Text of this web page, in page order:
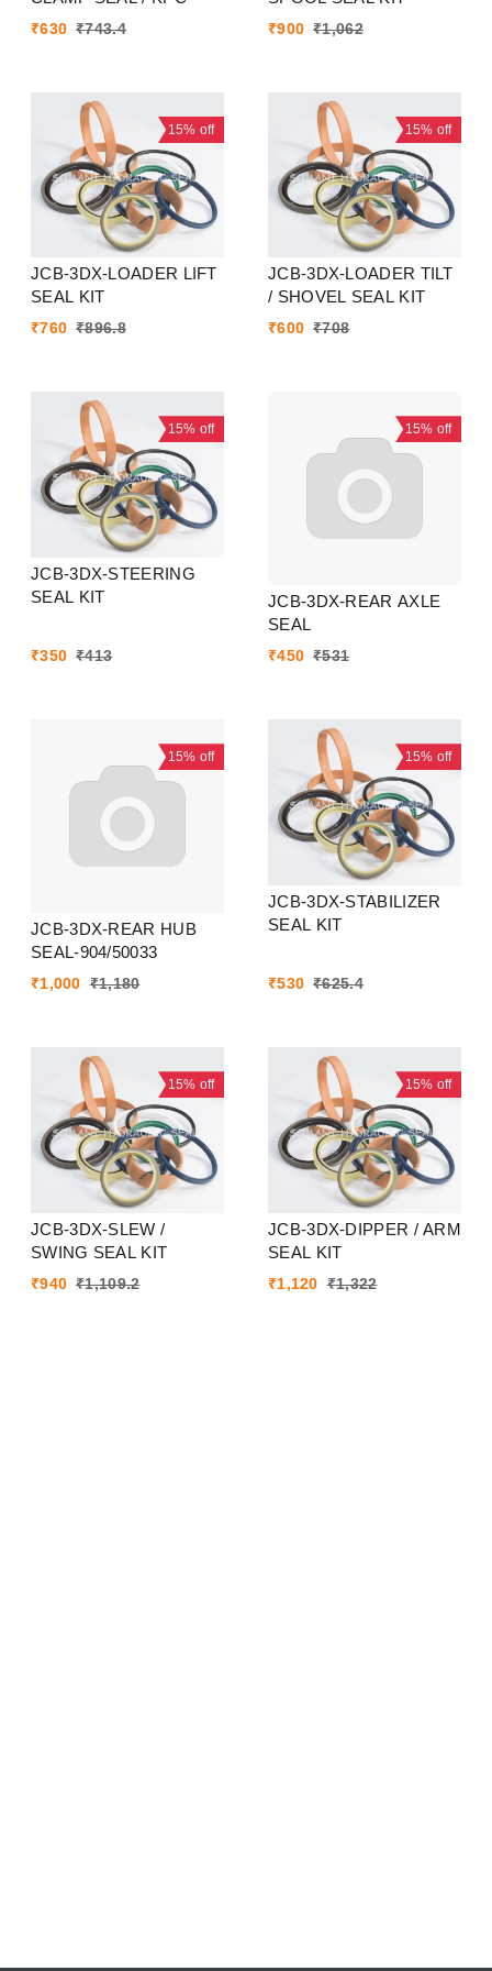
₹630 ₹743.4 ₹900 ₹1,062
15% off
JCB-3DX-LOADER LIFT
SEAL KIT
₹760 ₹896.8
15% off
JCB-3DX-LOADER TILT
/ SHOVEL SEAL KIT
₹600 ₹708
15% off
JCB-3DX-STEERING
SEAL KIT
₹350 ₹413
15% off
JCB-3DX-REAR AXLE
SEAL
₹450 ₹531
15% off
JCB-3DX-REAR HUB
SEAL-904/50033
₹1,000 ₹1,180
15% off
JCB-3DX-STABILIZER
SEAL KIT
₹530 ₹625.4
15% off
JCB-3DX-SLEW /
SWING SEAL KIT
₹940 ₹1,109.2
15% off
JCB-3DX-DIPPER / ARM
SEAL KIT
₹1,120 ₹1,322